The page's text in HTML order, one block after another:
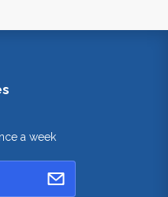
a week